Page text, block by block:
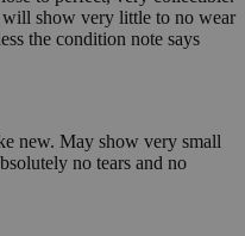
show very little to no wear
the condition note says
new. May show very small
no tears and no